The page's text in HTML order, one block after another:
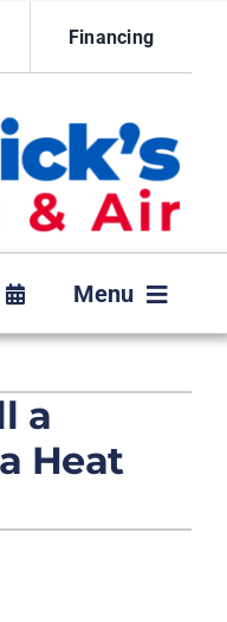
Financing
Menu
a
Heat